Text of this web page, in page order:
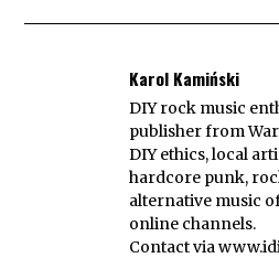
Karol Kamiński
DIY rock music
publisher from
DIY ethics, local
hardcore punk,
alternative music
online channels.
Contact via